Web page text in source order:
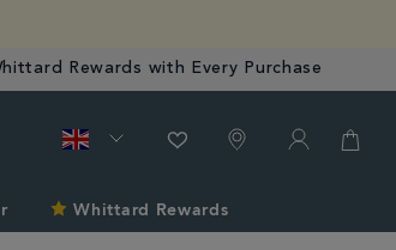
Rewards with Every Purchase
Whittard Rewards